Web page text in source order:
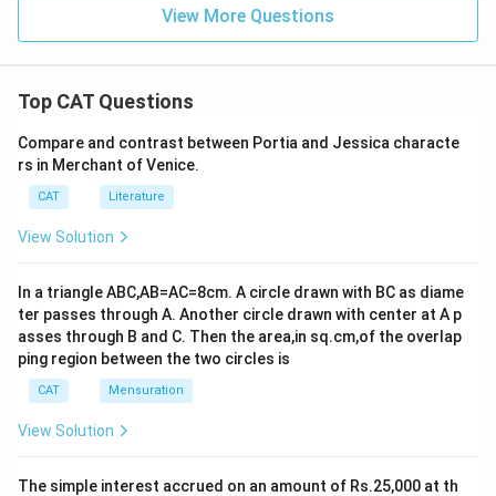
View More Questions
Top CAT Questions
Compare and contrast between Portia and Jessica characte
rs in Merchant of Venice.
CAT Literature
View Solution
In a triangle ABC,AB=AC=8cm. A circle drawn with BC as diame
ter passes through A. Another circle drawn with center at A p
asses through B and C. Then the area,in sq.cm,of the overlap
ping region between the two circles is
CAT Mensuration
View Solution
The simple interest accrued on an amount of Rs.25,000 at th